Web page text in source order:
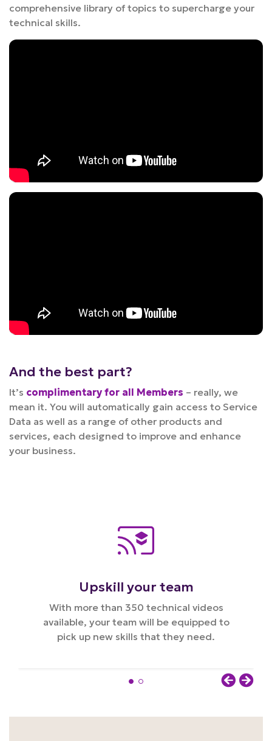
comprehensive library of topics to supercharge your
technical skills.
And the best part?
It’s complimentary for all Members – really, we
mean it. You will automatically gain access to Service
Data as well as a range of other products and
services, each designed to improve and enhance
your business.
Upskill your team
With more than 350 technical videos
available, your team will be equipped to
pick up new skills that they need.